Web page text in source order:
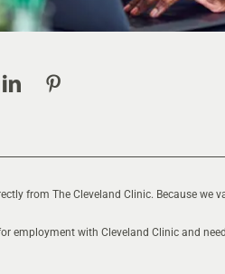
from The Cleveland Clinic. Because we
employment with Cleveland Clinic and